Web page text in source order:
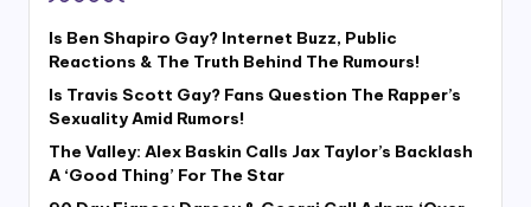
Is Ben Shapiro Gay? Internet Buzz, Public
Reactions & The Truth Behind The Rumours!
Is Travis Scott Gay? Fans Question The Rapper’s
Sexuality Amid Rumors!
The Valley: Alex Baskin Calls Jax Taylor’s Backlash
A ‘Good Thing’ For The Star